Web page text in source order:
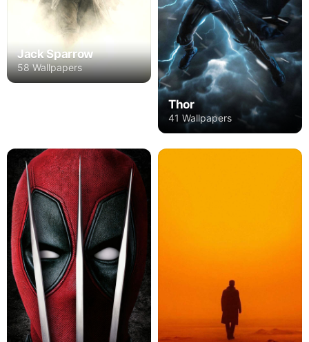
Jack Sparrow
58 Wallpapers
Thor
41 Wallpapers